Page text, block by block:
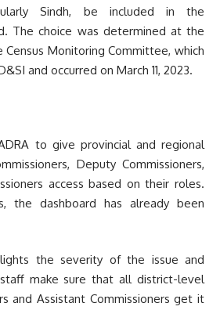
Sindh, be included in the
The choice was determined at the
Monitoring Committee, which
and occurred on March 11, 2023.
to give provincial and regional
Deputy Commissioners,
access based on their roles.
the dashboard has already been
the severity of the issue and
staff make sure that all district-level
and Assistant Commissioners get it